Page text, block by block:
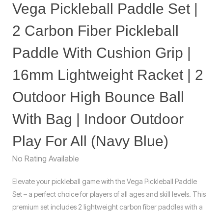
Vega Pickleball Paddle Set |
2 Carbon Fiber Pickleball
Paddle With Cushion Grip |
16mm Lightweight Racket | 2
Outdoor High Bounce Ball
With Bag | Indoor Outdoor
Play For All (Navy Blue)
No Rating Available
Elevate your pickleball game with the Vega Pickleball Paddle
Set – a perfect choice for players of all ages and skill levels. This
premium set includes 2 lightweight carbon fiber paddles with a